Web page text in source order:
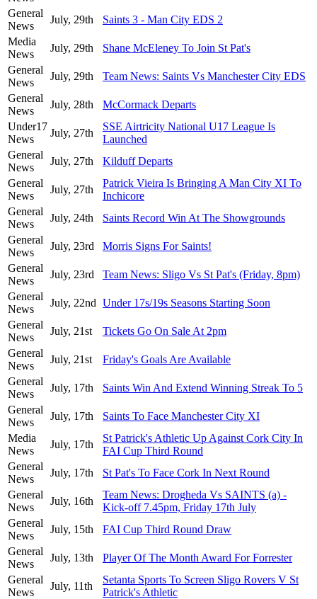
General
News
July, 29th
Saints 3 - Man City EDS 2
Media
News
July, 29th
Shane McEleney To Join St Pat's
General
News
July, 29th
Team News: Saints Vs Manchester City EDS
General
News
July, 28th
McCormack Departs
Under17
News
July, 27th
SSE Airtricity National U17 League Is
Launched
General
News
July, 27th
Kilduff Departs
General
News
July, 27th
Patrick Vieira Is Bringing A Man City XI To
Inchicore
General
News
July, 24th
Saints Record Win At The Showgrounds
General
News
July, 23rd
Morris Signs For Saints!
General
News
July, 23rd
Team News: Sligo Vs St Pat's (Friday, 8pm)
General
News
July, 22nd Under 17s/19s Seasons Starting Soon
General
News
July, 21st
Tickets Go On Sale At 2pm
General
News
July, 21st
Friday's Goals Are Available
General
News
July, 17th
Saints Win And Extend Winning Streak To 5
General
News
July, 17th
Saints To Face Manchester City XI
Media
News
July, 17th
St Patrick's Athletic Up Against Cork City In
FAI Cup Third Round
General
News
July, 17th
St Pat's To Face Cork In Next Round
General
News
July, 16th
Team News: Drogheda Vs SAINTS (a) -
Kick-off 7.45pm, Friday 17th July
General
News
July, 15th
FAI Cup Third Round Draw
General
News
July, 13th
Player Of The Month Award For Forrester
General
News
July, 11th
Setanta Sports To Screen Sligo Rovers V St
Patrick's Athletic